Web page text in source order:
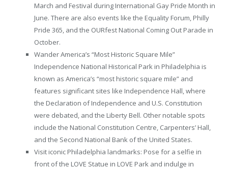
March and Festival during International Gay Pride Month in
June. There are also events like the Equality Forum, Philly
Pride 365, and the OURfest National Coming Out Parade in
October.
Wander America’s “Most Historic Square Mile”
Independence National Historical Park in Philadelphia is
known as America’s “most historic square mile” and
features significant sites like Independence Hall, where
the Declaration of Independence and U.S. Constitution
were debated, and the Liberty Bell. Other notable spots
include the National Constitution Centre, Carpenters’ Hall,
and the Second National Bank of the United States.
Visit iconic Philadelphia landmarks: Pose for a selfie in
front of the LOVE Statue in LOVE Park and indulge in